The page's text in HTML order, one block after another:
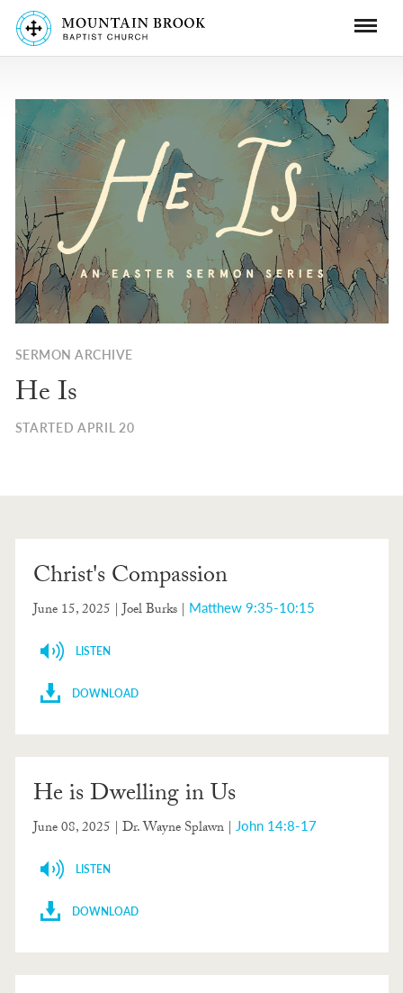
SERMON ARCHIVE
He Is
STARTED APRIL 20
Christ's Compassion
June 15, 2025 | Joel Burks | Matthew 9:35-10:15
LISTEN
DOWNLOAD
He is Dwelling in Us
June 08, 2025 | Dr. Wayne Splawn | John 14:8-17
LISTEN
DOWNLOAD